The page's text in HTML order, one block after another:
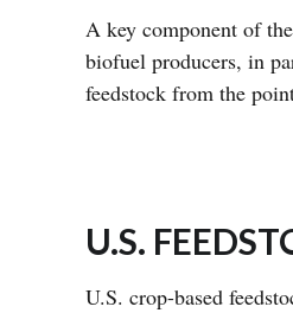
A key component of
biofuel producers, in
feedstock from the
U.S.
U.S. crop-based